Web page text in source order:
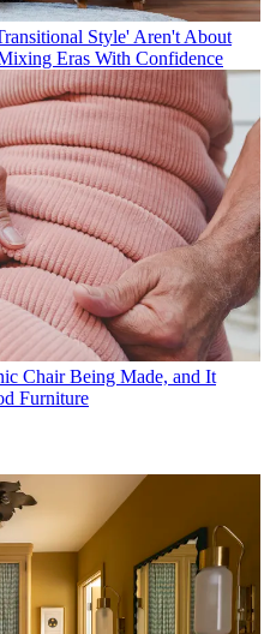
Style' Aren't About
Eras With Confidence
Chair Being Made, and It
Furniture